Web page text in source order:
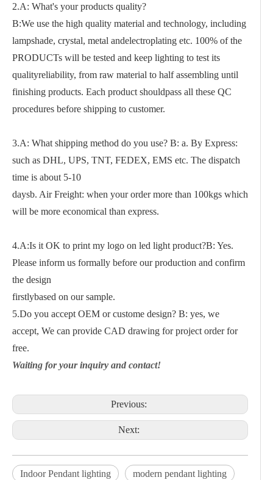
2.A: What's your products quality?
B:We use the high quality material and technology, including
lampshade, crystal, metal andelectroplating etc. 100% of the
PRODUCTs will be tested and keep lighting to test its
qualityreliability, from raw material to half assembling until
finishing products. Each product shouldpass all these QC
procedures before shipping to customer.
3.A: What shipping method do you use? B: a. By Express:
such as DHL, UPS, TNT, FEDEX, EMS etc. The dispatch
time is about 5-10
daysb. Air Freight: when your order more than 100kgs which
will be more economical than express.
4.A:Is it OK to print my logo on led light product?B: Yes.
Please inform us formally before our production and confirm
the design
firstlybased on our sample.
5.Do you accept OEM or custome design? B: yes, we
accept, We can provide CAD drawing for project order for
free.
Waiting for your inquiry and contact!
Previous:
Next:
Indoor Pendant lighting modern pendant lighting